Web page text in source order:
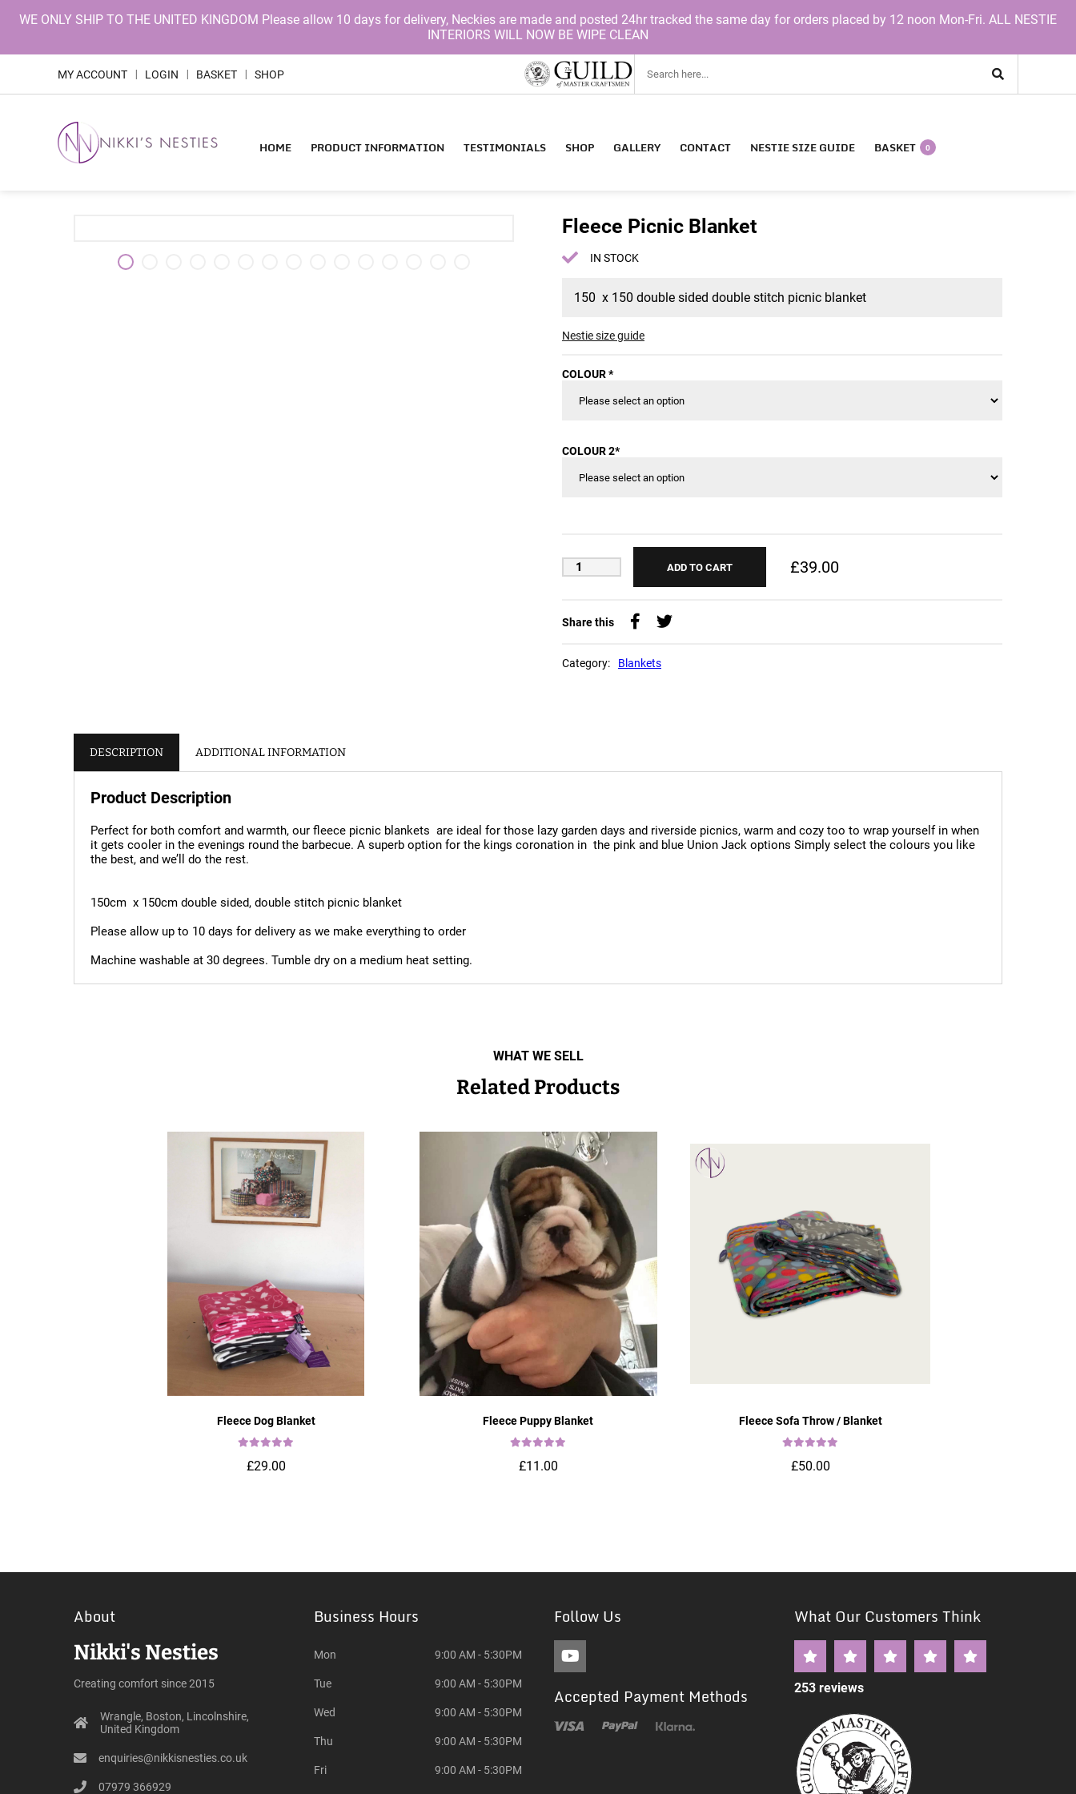
WE ONLY SHIP TO THE UNITED KINGDOM Please allow 10 days for delivery, Neckies are made and posted 24hr tracked the same day for orders placed by 12 noon Mon-Fri. ALL NESTIE
INTERIORS WILL NOW BE WIPE CLEAN
MY ACCOUNT LOGIN BASKET SHOP
HOME PRODUCT INFORMATION TESTIMONIALS SHOP GALLERY CONTACT NESTIE SIZE GUIDE BASKET 0
Fleece Picnic Blanket
IN STOCK
150 x 150 double sided double stitch picnic blanket
Nestie size guide
COLOUR*
COLOUR 2*
ADD TO CART £39.00
Share this
Category: Blankets
DESCRIPTION ADDITIONAL INFORMATION
Product Description
Perfect for both comfort and warmth, our fleece picnic blankets are ideal for those lazy garden days and riverside picnics, warm and cozy too to wrap yourself in when
it gets cooler in the evenings round the barbecue. A superb option for the kings coronation in the pink and blue Union Jack options Simply select the colours you like
the best, and we’ll do the rest.
150cm x 150cm double sided, double stitch picnic blanket
Please allow up to 10 days for delivery as we make everything to order
Machine washable at 30 degrees. Tumble dry on a medium heat setting.
WHAT WE SELL
Related Products
Fleece Dog Blanket
£29.00
Fleece Puppy Blanket
£11.00
Fleece Sofa Throw / Blanket
£50.00
About
Nikki's Nesties
Creating comfort since 2015
Wrangle, Boston, Lincolnshire,
United Kingdom
enquiries@nikkisnesties.co.uk
07979 366929
Business Hours
Mon 9:00 AM - 5:30PM
Tue 9:00 AM - 5:30PM
Wed 9:00 AM - 5:30PM
Thu 9:00 AM - 5:30PM
Fri 9:00 AM - 5:30PM
Follow Us
Accepted Payment Methods
What Our Customers Think
253 reviews